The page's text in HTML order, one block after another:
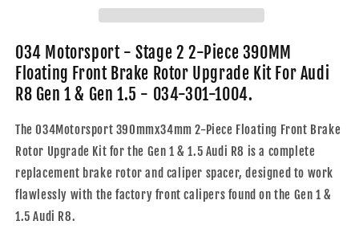
390MM
Floating
Front
Brake
Upgrade
Kit
For
R8
Gen
390MM
Floating
Front
Brake
Upgrade
Kit
For
R8
034 Motorsport - Stage 2 2-Piece 390MM
Floating Front Brake Rotor Upgrade Kit For Audi
R8 Gen 1 & Gen 1.5 - 034-301-1004.
The 034Motorsport 390mmx34mm 2-Piece Floating Front Brake
Rotor Upgrade Kit for the Gen 1 & 1.5 Audi R8 is a complete
replacement brake rotor and caliper spacer, designed to work
flawlessly with the factory front calipers found on the Gen 1 &
1.5 Audi R8.